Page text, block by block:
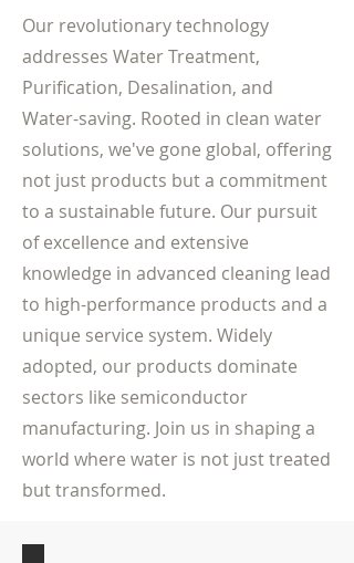
Our revolutionary technology
addresses Water Treatment,
Purification, Desalination, and
Water-saving. Rooted in clean water
solutions, we've gone global, offering
not just products but a commitment
to a sustainable future. Our pursuit
of excellence and extensive
knowledge in advanced cleaning lead
to high-performance products and a
unique service system. Widely
adopted, our products dominate
sectors like semiconductor
manufacturing. Join us in shaping a
world where water is not just treated
but transformed.